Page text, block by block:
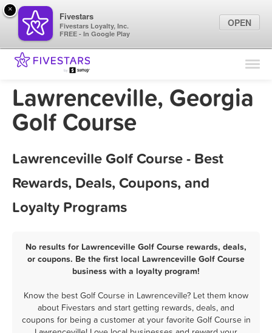
Find Locations
Marketing Tips
Lawrenceville, Georgia
Golf Course
Lawrenceville Golf Course - Best
Rewards, Deals, Coupons, and
Loyalty Programs
No results for Lawrenceville Golf Course rewards, deals,
or coupons. Be the first local Lawrenceville Golf Course
business with a loyalty program!
Know the best Golf Course in Lawrenceville? Let them know
about Fivestars and start getting rewards, deals, and
coupons for being a customer at your favorite Golf Course in
×
Fivestars
Fivestars Loyalty, Inc.
FREE - In Google Play
OPEN